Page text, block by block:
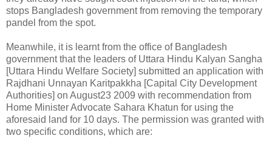
stops Bangladesh government from removing the temporary
pandel from the spot.
Meanwhile, it is learnt from the office of Bangladesh
government that the leaders of Uttara Hindu Kalyan Sangha
[Uttara Hindu Welfare Society] submitted an application with
Rajdhani Unnayan Karitpakkha [Capital City Development
Authorities] on August23 2009 with recommendation from
Home Minister Advocate Sahara Khatun for using the
aforesaid land for 10 days. The permission was granted with
two specific conditions, which are: